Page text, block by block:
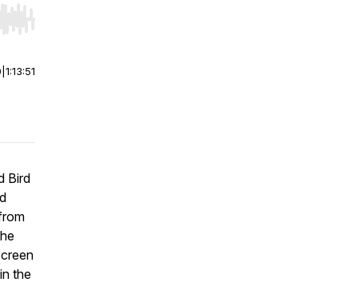
Hold shift to jump forward or backward.
1:13:51
Bird
the